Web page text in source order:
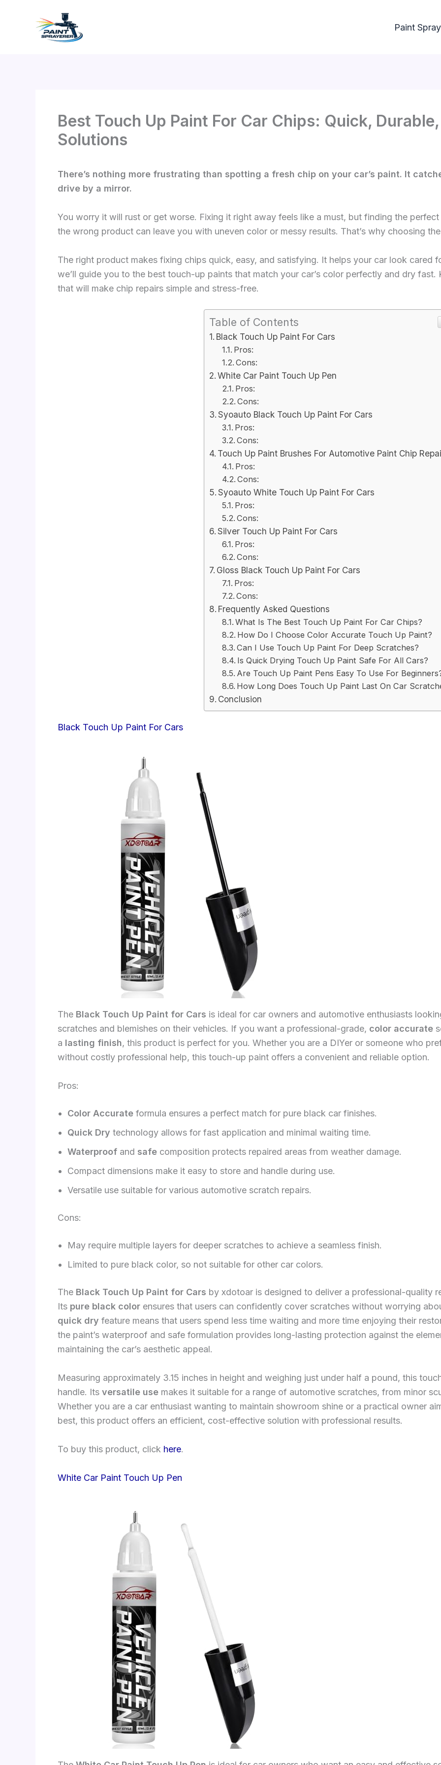
Paint
Best Touch Up Paint For Car Chips: Quick,
Solutions
There’s nothing more frustrating than spotting a fresh chip on your car’s paint. It
drive by a mirror.
You worry it will rust or get worse. Fixing it right away feels like a must, but finding the
the wrong product can leave you with uneven color or messy results. That’s why choosing
The right product makes fixing chips quick, easy, and satisfying. It helps your car look cared
we’ll guide you to the best touch-up paints that match your car’s color perfectly and dry
that will make chip repairs simple and stress-free.
Table of Contents
Black Touch Up Paint For Cars
Pros:
Cons:
White Car Paint Touch Up Pen
Pros:
Cons:
Syoauto Black Touch Up Paint For Cars
Pros:
Cons:
Touch Up Paint Brushes For Automotive Paint Chip
Pros:
Cons:
Syoauto White Touch Up Paint For Cars
Pros:
Cons:
Silver Touch Up Paint For Cars
Pros:
Cons:
Gloss Black Touch Up Paint For Cars
Pros:
Cons:
Frequently Asked Questions
What Is The Best Touch Up Paint For Car Chips?
How Do I Choose Color Accurate Touch Up Paint?
Can I Use Touch Up Paint For Deep Scratches?
Is Quick Drying Touch Up Paint Safe For All Cars?
Are Touch Up Paint Pens Easy To Use For
How Long Does Touch Up Paint Last On Car
Conclusion
Black Touch Up Paint For Cars
The Black Touch Up Paint for Cars is ideal for car owners and automotive enthusiasts
scratches and blemishes on their vehicles. If you want a professional-grade, color accurate
a lasting finish, this product is perfect for you. Whether you are a DIYer or someone who
without costly professional help, this touch-up paint offers a convenient and reliable option.
Pros:
Color Accurate formula ensures a perfect match for pure black car finishes.
Quick Dry technology allows for fast application and minimal waiting time.
Waterproof and safe composition protects repaired areas from weather damage.
Compact dimensions make it easy to store and handle during use.
Versatile use suitable for various automotive scratch repairs.
Cons:
May require multiple layers for deeper scratches to achieve a seamless finish.
Limited to pure black color, so not suitable for other car colors.
The Black Touch Up Paint for Cars by xdotoar is designed to deliver a professional-quality
Its pure black color ensures that users can confidently cover scratches without worrying
quick dry feature means that users spend less time waiting and more time enjoying their
the paint’s waterproof and safe formulation provides long-lasting protection against the
maintaining the car’s aesthetic appeal.
Measuring approximately 3.15 inches in height and weighing just under half a pound, this
handle. Its versatile use makes it suitable for a range of automotive scratches, from minor
Whether you are a car enthusiast wanting to maintain showroom shine or a practical owner
best, this product offers an efficient, cost-effective solution with professional results.
To buy this product, click here.
White Car Paint Touch Up Pen